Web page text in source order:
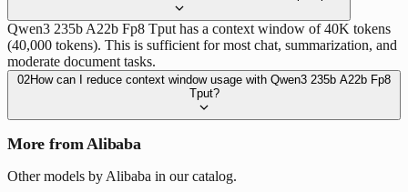
Qwen3 235b A22b Fp8 Tput has a context window of 40K tokens
(40,000 tokens). This is sufficient for most chat, summarization, and
moderate document tasks.
02How can I reduce context window usage with Qwen3 235b A22b Fp8
Tput?
More from Alibaba
Other models by Alibaba in our catalog.